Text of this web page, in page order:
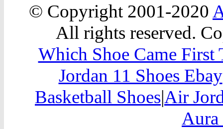
© Copyright 2001-2020
All rights reserved.
Which Shoe Came
Jordan 11 Shoes Ebay
Basketball Shoes|Air
Aura